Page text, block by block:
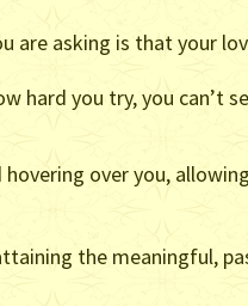
are asking is that your
hard you try, you can’t
over you,
the meaningful,